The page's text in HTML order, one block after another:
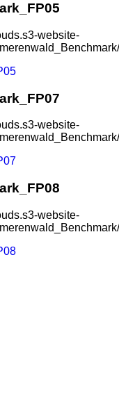
website-
website-
website-